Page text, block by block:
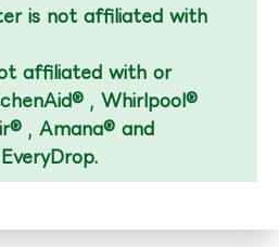
is not affiliated with
affiliated with or
, Whirlpool®
, Amana® and